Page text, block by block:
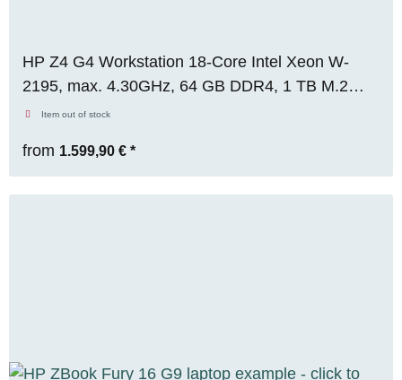
HP Z4 G4 Workstation 18-Core Intel Xeon W-
2195, max. 4.30GHz, 64 GB DDR4, 1 TB M.2
SSD, Nvidia Quadro P4000 (8GB), Win 11 Pro
Item out of stock
from 1.599,90 € *